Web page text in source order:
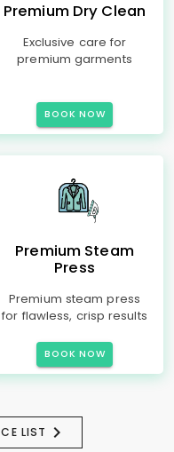
Premium Dry Clean
Exclusive care for
premium garments
BOOK NOW
Premium Steam
Press
Premium steam press
for flawless, crisp results
BOOK NOW
LIST